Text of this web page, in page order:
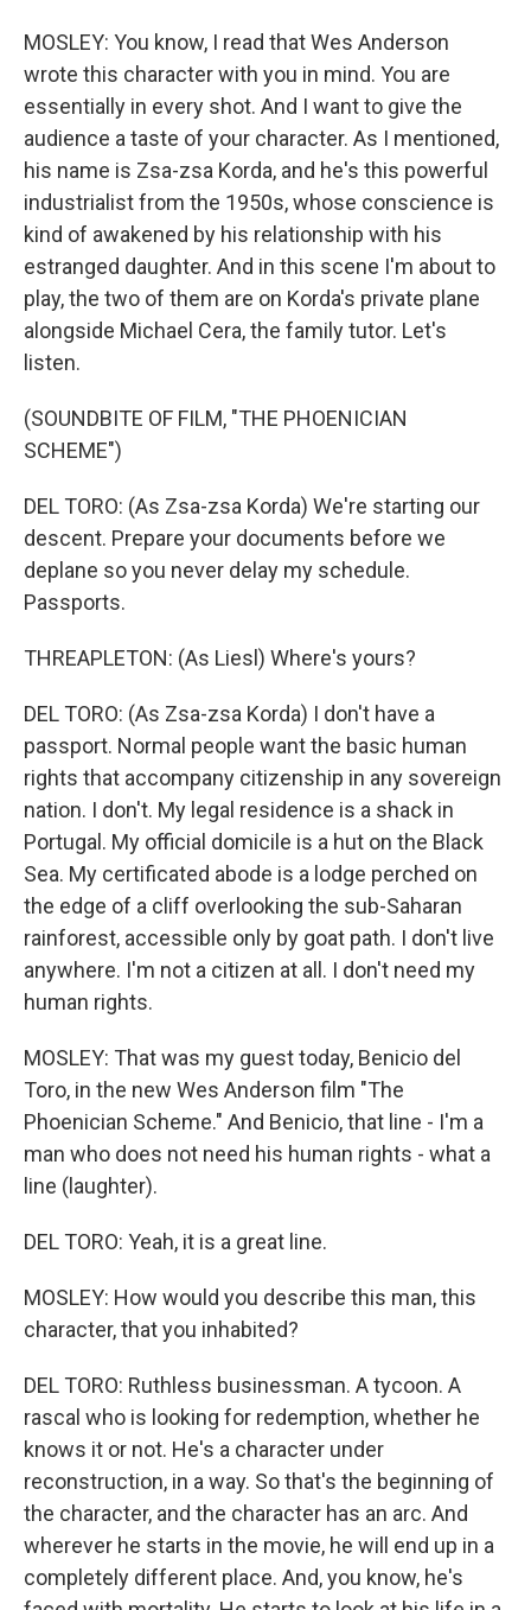
MOSLEY: You know, I read that Wes Anderson
wrote this character with you in mind. You are
essentially in every shot. And I want to give the
audience a taste of your character. As I mentioned,
his name is Zsa-zsa Korda, and he's this powerful
industrialist from the 1950s, whose conscience is
kind of awakened by his relationship with his
estranged daughter. And in this scene I'm about to
play, the two of them are on Korda's private plane
alongside Michael Cera, the family tutor. Let's
listen.
(SOUNDBITE OF FILM, "THE PHOENICIAN
SCHEME")
DEL TORO: (As Zsa-zsa Korda) We're starting our
descent. Prepare your documents before we
deplane so you never delay my schedule.
Passports.
THREAPLETON: (As Liesl) Where's yours?
DEL TORO: (As Zsa-zsa Korda) I don't have a
passport. Normal people want the basic human
rights that accompany citizenship in any sovereign
nation. I don't. My legal residence is a shack in
Portugal. My official domicile is a hut on the Black
Sea. My certificated abode is a lodge perched on
the edge of a cliff overlooking the sub-Saharan
rainforest, accessible only by goat path. I don't live
anywhere. I'm not a citizen at all. I don't need my
human rights.
MOSLEY: That was my guest today, Benicio del
Toro, in the new Wes Anderson film "The
Phoenician Scheme." And Benicio, that line - I'm a
man who does not need his human rights - what a
line (laughter).
DEL TORO: Yeah, it is a great line.
MOSLEY: How would you describe this man, this
character, that you inhabited?
DEL TORO: Ruthless businessman. A tycoon. A
rascal who is looking for redemption, whether he
knows it or not. He's a character under
reconstruction, in a way. So that's the beginning of
the character, and the character has an arc. And
wherever he starts in the movie, he will end up in a
completely different place. And, you know, he's